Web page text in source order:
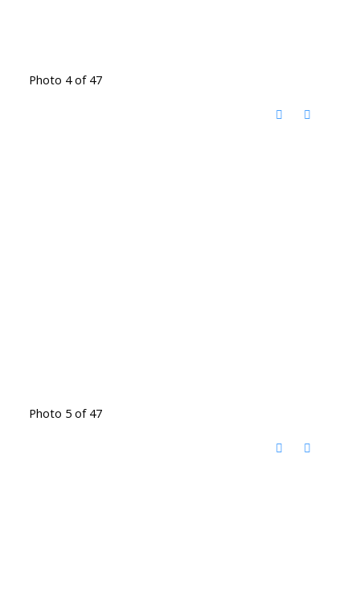
Photo 4 of 47
Photo 5 of 47